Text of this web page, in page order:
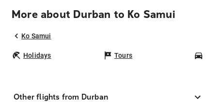
More about Durban to Ko Samui
Ko Samui
Holidays Tours
Other flights from Durban